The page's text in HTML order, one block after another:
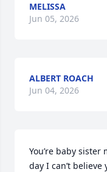
MELISSA
Jun 05, 2026
ALBERT ROACH
Jun 04, 2026
You’re baby
day I can’t believe